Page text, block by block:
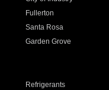
Fullerton
Santa Rosa
Garden Grove
Refrigerants